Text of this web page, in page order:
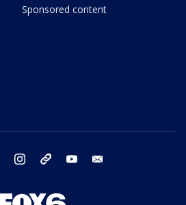
Sponsored content
twitter instagram threads youtube